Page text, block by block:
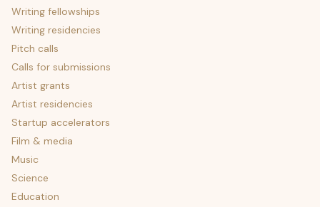
Writing fellowships
Writing residencies
Pitch calls
Calls for submissions
Artist grants
Artist residencies
Startup accelerators
Film & media
Music
Science
Education